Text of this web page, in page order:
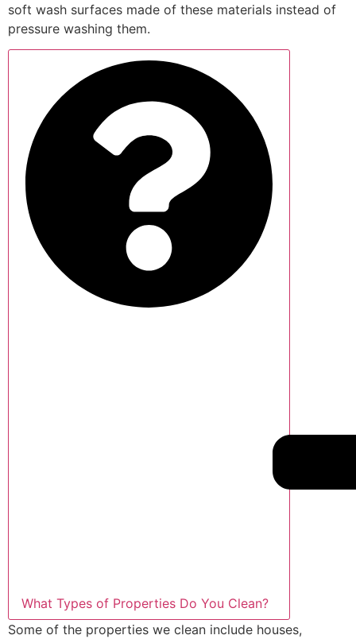
soft wash surfaces made of these materials instead of
pressure washing them.
What Types of Properties Do You Clean?
Some of the properties we clean include houses,